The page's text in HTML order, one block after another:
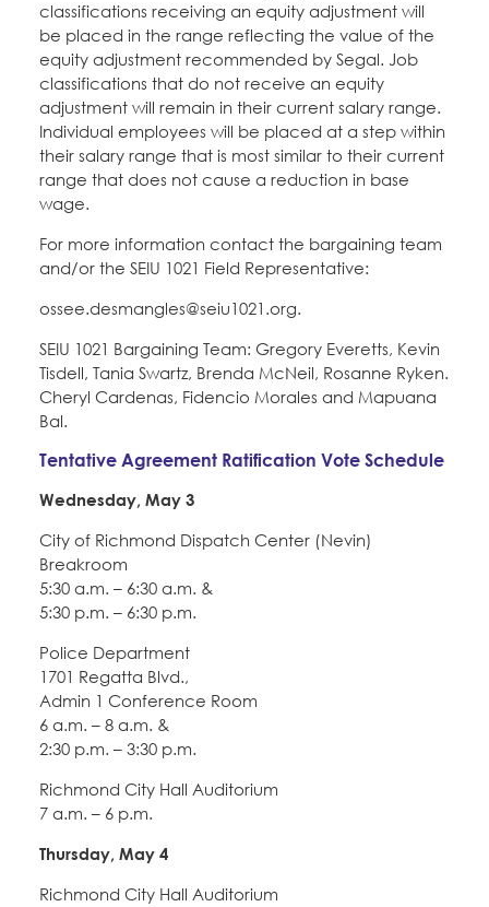
classifications receiving an equity adjustment will
be placed in the range reflecting the value of the
equity adjustment recommended by Segal. Job
classifications that do not receive an equity
adjustment will remain in their current salary range.
Individual employees will be placed at a step within
their salary range that is most similar to their current
range that does not cause a reduction in base
wage.
For more information contact the bargaining team
and/or the SEIU 1021 Field Representative:
ossee.desmangles@seiu1021.org.
SEIU 1021 Bargaining Team: Gregory Everetts, Kevin
Tisdell, Tania Swartz, Brenda McNeil, Rosanne Ryken.
Cheryl Cardenas, Fidencio Morales and Mapuana
Bal.
Tentative Agreement Ratification Vote Schedule
Wednesday, May 3
City of Richmond Dispatch Center (Nevin)
Breakroom
5:30 a.m. – 6:30 a.m. &
5:30 p.m. – 6:30 p.m.
Police Department
1701 Regatta Blvd.,
Admin 1 Conference Room
6 a.m. – 8 a.m. &
2:30 p.m. – 3:30 p.m.
Richmond City Hall Auditorium
7 a.m. – 6 p.m.
Thursday, May 4
Richmond City Hall Auditorium